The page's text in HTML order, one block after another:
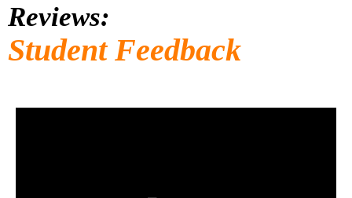
Reviews:
Student Feedback